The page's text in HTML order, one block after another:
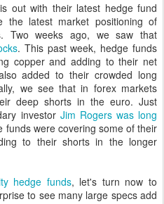
is out with their latest hedge fund
latest market positioning of
Two weeks ago, we saw that
. This past week, hedge funds
copper and adding to their net
added to their crowded long
we see that in forex markets
deep shorts in the euro. Just
investor Jim Rogers was long
funds were covering some of their
to their shorts in the longer
hedge funds, let's turn now to
to see many large specs add